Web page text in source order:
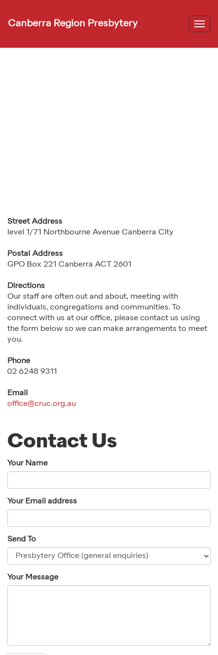
Canberra Region Presbytery
Street Address
level 1/71 Northbourne Avenue Canberra City
Postal Address
GPO Box 221 Canberra ACT 2601
Directions
Our staff are often out and about, meeting with
individuals, congregations and communities. To
connect with us at our office, please contact us using
the form below so we can make arrangements to meet
you.
Phone
02 6248 9311
Email
office@cruc.org.au
Contact Us
Your Name
Your Email address
Send To
Your Message